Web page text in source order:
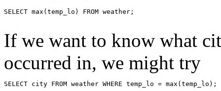
SELECT max(temp_lo) FROM weather;
If we want to know what
occurred in, we might try
SELECT city FROM weather WHERE temp_lo = max(temp_lo);